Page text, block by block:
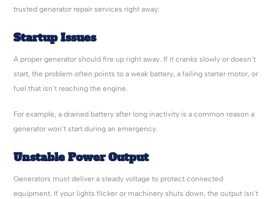
trusted generator repair services right away:
Startup Issues
A proper generator should fire up right away. If it cranks slowly or doesn’t
start, the problem often points to a weak battery, a failing starter motor, or
fuel that isn’t reaching the engine.
For example, a drained battery after long inactivity is a common reason a
generator won’t start during an emergency.
Unstable Power Output
Generators must deliver a steady voltage to protect connected
equipment. If your lights flicker or machinery shuts down, the output isn’t